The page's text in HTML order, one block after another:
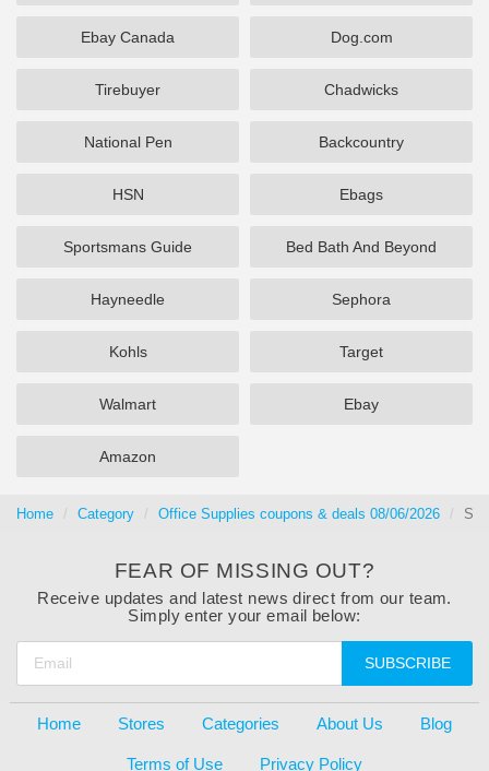
Ebay Canada Dog.com
Tirebuyer Chadwicks
National Pen Backcountry
HSN Ebags
Sportsmans Guide Bed Bath And Beyond
Hayneedle Sephora
Kohls Target
Walmart Ebay
Amazon
Home Category Office Supplies coupons & deals 08/06/2026
FEAR OF MISSING OUT?
Receive updates and latest news direct from our team.
Simply enter your email below:
SUBSCRIBE
Home Stores Categories About Us Blog
Terms of Use Privacy Policy